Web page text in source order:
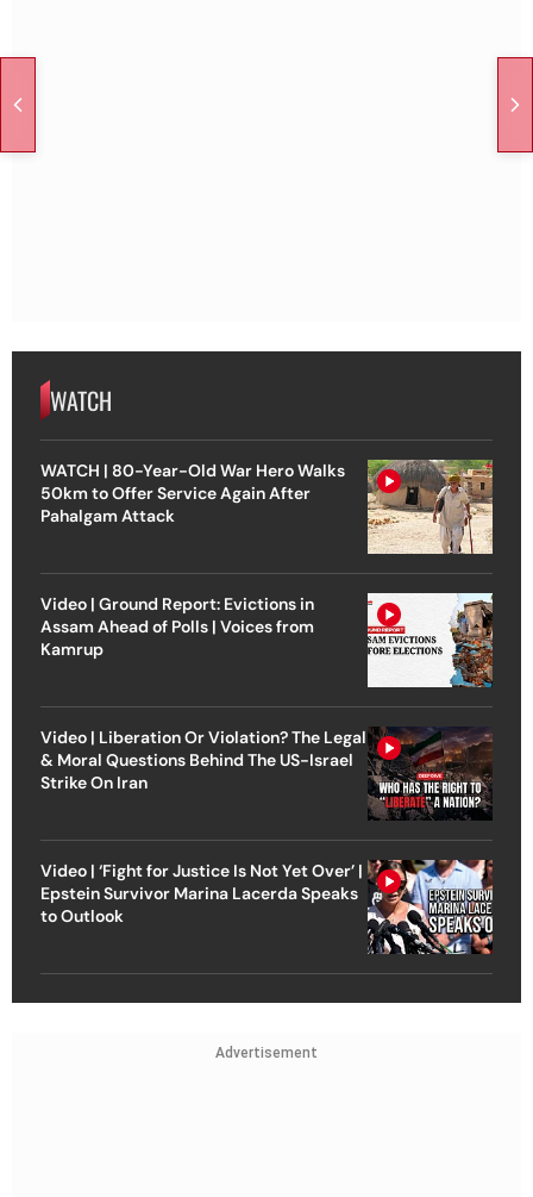
WATCH
WATCH | 80-Year-Old War Hero Walks
50km to Offer Service Again After
Pahalgam Attack
Video | Ground Report: Evictions in
Assam Ahead of Polls | Voices from
Kamrup
Video | Liberation Or Violation? The Legal
& Moral Questions Behind The US-Israel
Strike On Iran
Video | ‘Fight for Justice Is Not Yet Over’ |
Epstein Survivor Marina Lacerda Speaks
to Outlook
Advertisement